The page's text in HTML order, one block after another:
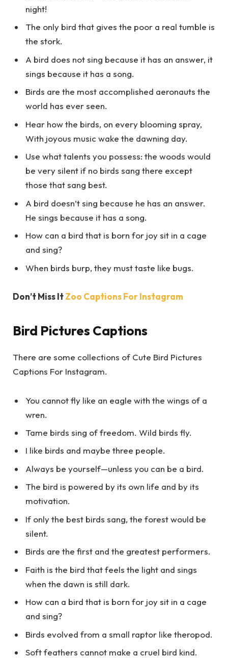
night!
The only bird that gives the poor a real tumble is
the stork.
A bird does not sing because it has an answer, it
sings because it has a song.
Birds are the most accomplished aeronauts the
world has ever seen.
Hear how the birds, on every blooming spray,
With joyous music wake the dawning day.
Use what talents you possess: the woods would
be very silent if no birds sang there except
those that sang best.
A bird doesn’t sing because he has an answer.
He sings because it has a song.
How can a bird that is born for joy sit in a cage
and sing?
When birds burp, they must taste like bugs.
Don’t Miss ItZoo Captions For Instagram
Bird Pictures Captions
There are some collections of Cute Bird Pictures
Captions For Instagram.
You cannot fly like an eagle with the wings of a
wren.
Tame birds sing of freedom. Wild birds fly.
I like birds and maybe three people.
Always be yourself—unless you can be a bird.
The bird is powered by its own life and by its
motivation.
If only the best birds sang, the forest would be
silent.
Birds are the first and the greatest performers.
Faith is the bird that feels the light and sings
when the dawn is still dark.
How can a bird that is born for joy sit in a cage
and sing?
Birds evolved from a small raptor like theropod.
Soft feathers cannot make a cruel bird kind.